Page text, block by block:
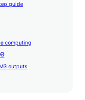
guide
computing
outputs